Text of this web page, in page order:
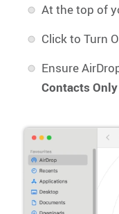
At the top of
Click to Turn
Ensure
Contacts Only